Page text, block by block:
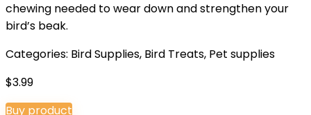
chewing needed to wear down and strengthen your
bird’s beak.
Categories: Bird Supplies, Bird Treats, Pet supplies
$3.99
Buy product